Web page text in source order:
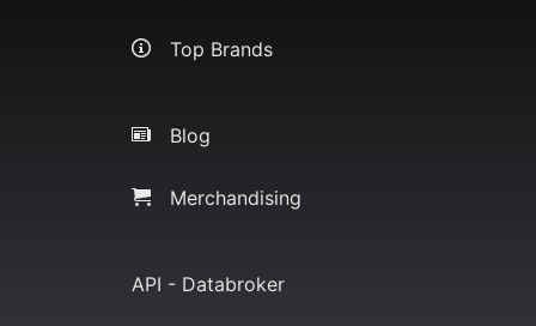
Top Brands
Blog
Merchandising
API - Databroker